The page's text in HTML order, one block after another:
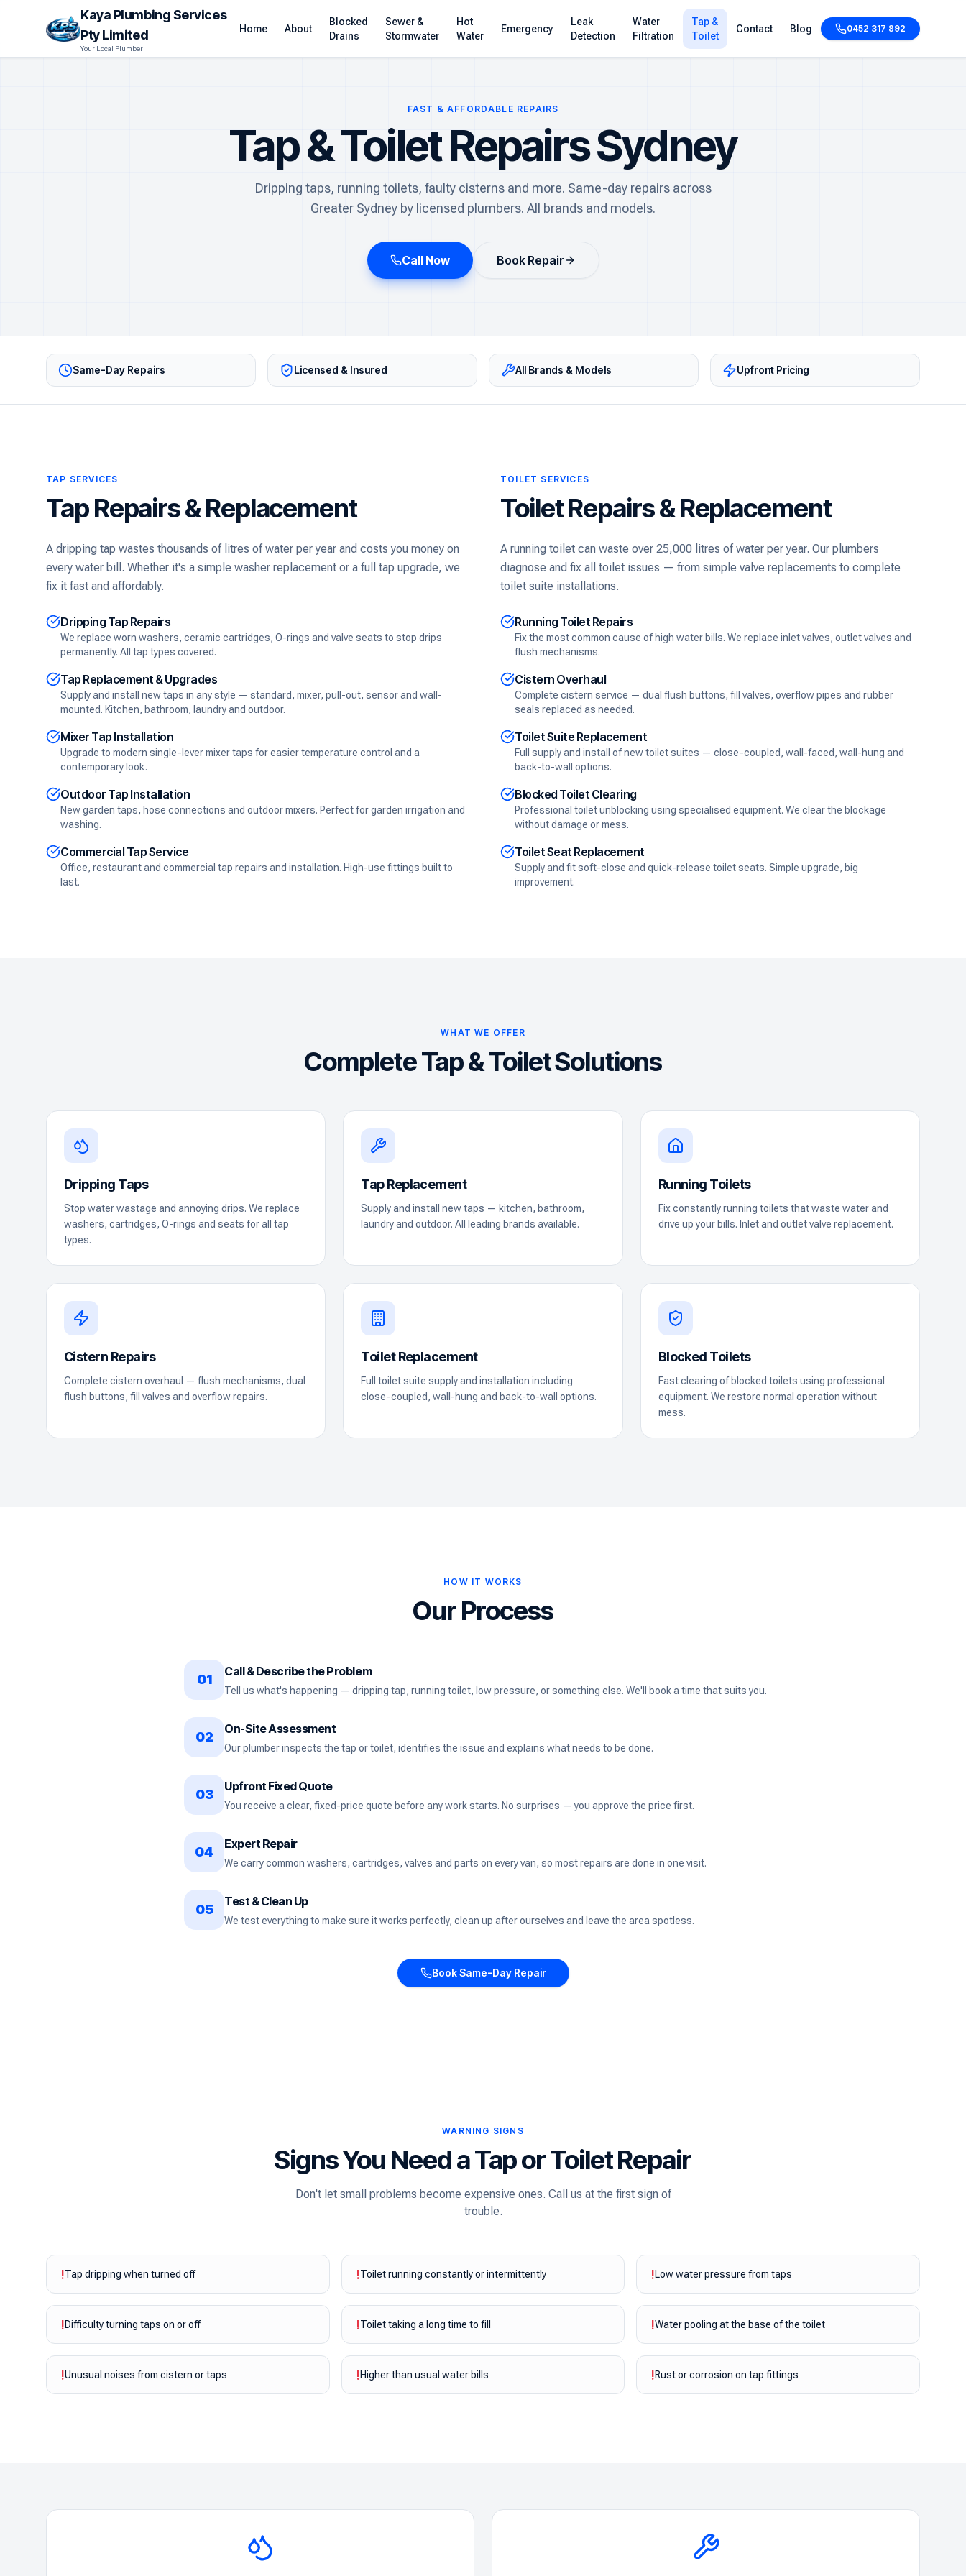
Kaya Plumbing Services
Pty Limited
Your Local Plumber
Home About
Blocked
Drains
Sewer &
Stormwater
Hot
Water
Emergency
Leak
Detection
Water
Filtration
Tap &
Toilet
Contact Blog 0452 317 892
FAST & AFFORDABLE REPAIRS
Tap & Toilet Repairs Sydney
Dripping taps, running toilets, faulty cisterns and more. Same-day repairs across
Greater Sydney by licensed plumbers. All brands and models.
Call Now Book Repair
Same-Day Repairs Licensed & Insured All Brands & Models Upfront Pricing
TAP SERVICES
Tap Repairs & Replacement
A dripping tap wastes thousands of litres of water per year and costs you money on
every water bill. Whether it's a simple washer replacement or a full tap upgrade, we
fix it fast and affordably.
Dripping Tap Repairs
We replace worn washers, ceramic cartridges, O-rings and valve seats to stop drips
permanently. All tap types covered.
Tap Replacement & Upgrades
Supply and install new taps in any style — standard, mixer, pull-out, sensor and wall-
mounted. Kitchen, bathroom, laundry and outdoor.
Mixer Tap Installation
Upgrade to modern single-lever mixer taps for easier temperature control and a
contemporary look.
Outdoor Tap Installation
New garden taps, hose connections and outdoor mixers. Perfect for garden irrigation and
washing.
Commercial Tap Service
Office, restaurant and commercial tap repairs and installation. High-use fittings built to
last.
TOILET SERVICES
Toilet Repairs & Replacement
A running toilet can waste over 25,000 litres of water per year. Our plumbers
diagnose and fix all toilet issues — from simple valve replacements to complete
toilet suite installations.
Running Toilet Repairs
Fix the most common cause of high water bills. We replace inlet valves, outlet valves and
flush mechanisms.
Cistern Overhaul
Complete cistern service — dual flush buttons, fill valves, overflow pipes and rubber
seals replaced as needed.
Toilet Suite Replacement
Full supply and install of new toilet suites — close-coupled, wall-faced, wall-hung and
back-to-wall options.
Blocked Toilet Clearing
Professional toilet unblocking using specialised equipment. We clear the blockage
without damage or mess.
Toilet Seat Replacement
Supply and fit soft-close and quick-release toilet seats. Simple upgrade, big
improvement.
WHAT WE OFFER
Complete Tap & Toilet Solutions
Dripping Taps
Stop water wastage and annoying drips. We replace
washers, cartridges, O-rings and seats for all tap
types.
Tap Replacement
Supply and install new taps — kitchen, bathroom,
laundry and outdoor. All leading brands available.
Running Toilets
Fix constantly running toilets that waste water and
drive up your bills. Inlet and outlet valve replacement.
Cistern Repairs
Complete cistern overhaul — flush mechanisms, dual
flush buttons, fill valves and overflow repairs.
Toilet Replacement
Full toilet suite supply and installation including
close-coupled, wall-hung and back-to-wall options.
Blocked Toilets
Fast clearing of blocked toilets using professional
equipment. We restore normal operation without
mess.
HOW IT WORKS
Our Process
01
Call & Describe the Problem
Tell us what's happening — dripping tap, running toilet, low pressure, or something else. We'll book a time that suits you.
02
On-Site Assessment
Our plumber inspects the tap or toilet, identifies the issue and explains what needs to be done.
03
Upfront Fixed Quote
You receive a clear, fixed-price quote before any work starts. No surprises — you approve the price first.
04
Expert Repair
We carry common washers, cartridges, valves and parts on every van, so most repairs are done in one visit.
05
Test & Clean Up
We test everything to make sure it works perfectly, clean up after ourselves and leave the area spotless.
Book Same-Day Repair
WARNING SIGNS
Signs You Need a Tap or Toilet Repair
Don't let small problems become expensive ones. Call us at the first sign of
trouble.
!Tap dripping when turned off !Toilet running constantly or intermittently !Low water pressure from taps
!Difficulty turning taps on or off !Toilet taking a long time to fill !Water pooling at the base of the toilet
!Unusual noises from cistern or taps !Higher than usual water bills !Rust or corrosion on tap fittings